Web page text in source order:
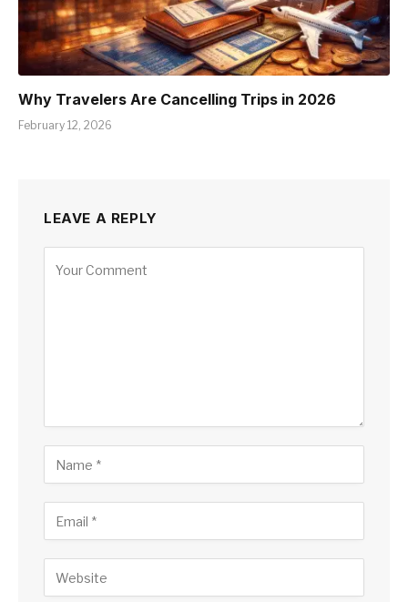
Why Travelers Are Cancelling Trips in 2026
February 12, 2026
LEAVE A REPLY